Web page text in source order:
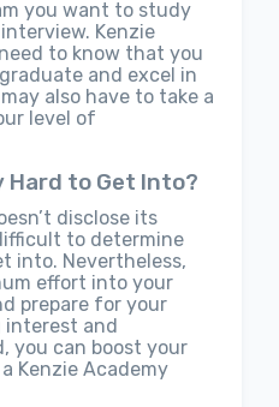
you want to study
Kenzie
to know that you
and excel in
also have to take a
level of
Hard to Get Into?
disclose its
to determine
into. Nevertheless,
effort into your
prepare for your
interest and
you can boost your
Kenzie Academy